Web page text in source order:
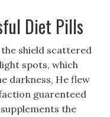
Diet Pills
shield scattered
spots, which
darkness, He flew
guarenteed
the